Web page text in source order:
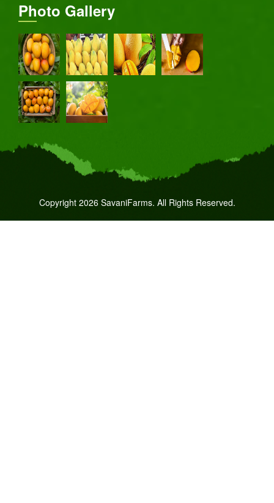
Photo Gallery
Copyright 2026 SavaniFarms. All Rights Reserved.